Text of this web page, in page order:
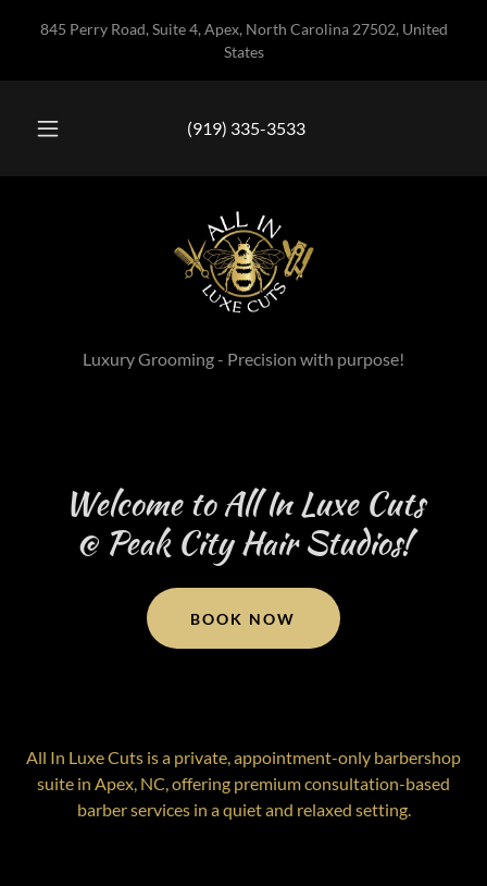
845 Perry Road, Suite 4, Apex, North Carolina 27502, United
States
(919) 335-3533
Luxury Grooming - Precision with purpose!
Welcome to All In Luxe Cuts
@ Peak City Hair Studios!
BOOK NOW
All In Luxe Cuts is a private, appointment-only barbershop
suite in Apex, NC, offering premium consultation-based
barber services in a quiet and relaxed setting.